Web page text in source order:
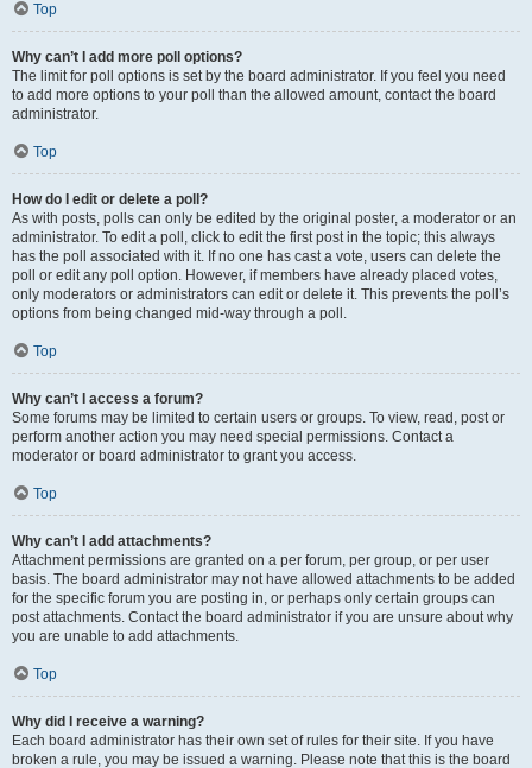
Top
Why can’t I add more poll options?
The limit for poll options is set by the board administrator. If you feel you need
to add more options to your poll than the allowed amount, contact the board
administrator.
Top
How do I edit or delete a poll?
As with posts, polls can only be edited by the original poster, a moderator or an
administrator. To edit a poll, click to edit the first post in the topic; this always
has the poll associated with it. If no one has cast a vote, users can delete the
poll or edit any poll option. However, if members have already placed votes,
only moderators or administrators can edit or delete it. This prevents the poll’s
options from being changed mid-way through a poll.
Top
Why can’t I access a forum?
Some forums may be limited to certain users or groups. To view, read, post or
perform another action you may need special permissions. Contact a
moderator or board administrator to grant you access.
Top
Why can’t I add attachments?
Attachment permissions are granted on a per forum, per group, or per user
basis. The board administrator may not have allowed attachments to be added
for the specific forum you are posting in, or perhaps only certain groups can
post attachments. Contact the board administrator if you are unsure about why
you are unable to add attachments.
Top
Why did I receive a warning?
Each board administrator has their own set of rules for their site. If you have
broken a rule, you may be issued a warning. Please note that this is the board